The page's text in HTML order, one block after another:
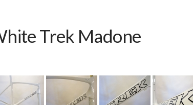
Trek Madone